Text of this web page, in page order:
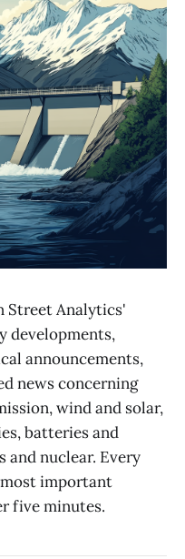
Street Analytics'
developments,
announcements,
news concerning
wind and solar,
batteries and
and nuclear. Every
important
five minutes.